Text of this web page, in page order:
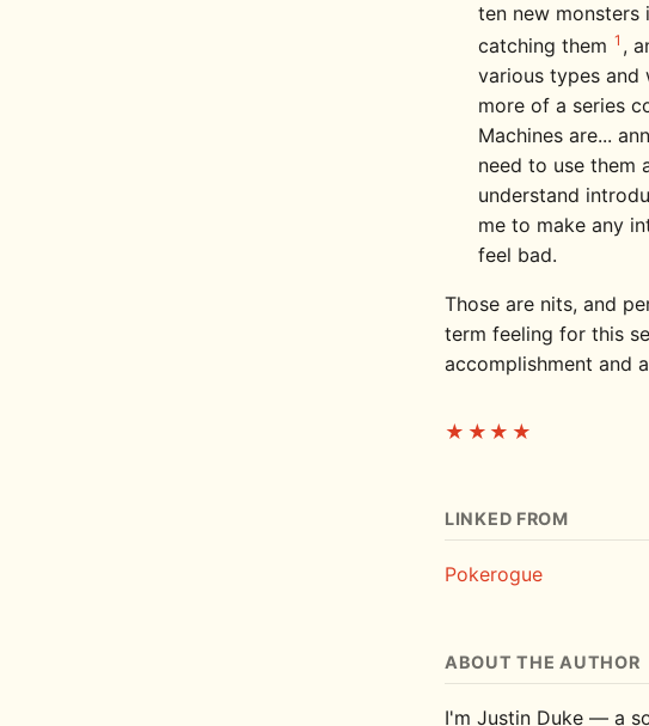
ten new
catching them 1 ,
various types and
more of a series
Machines are...
need to use them
understand
me to make any
feel bad.
Those are nits, and
term feeling for this
accomplishment and
★★★★
LINKED FROM
Pokerogue
ABOUT THE AUTHOR
I'm Justin Duke — a